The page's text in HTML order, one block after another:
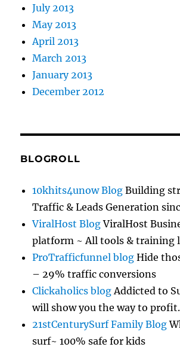
July 2013
May 2013
April 2013
March 2013
January 2013
December 2012
BLOGROLL
10khits4unow Blog Building
Traffic & Leads Generation
ViralHost BlogViralHost
platform ~ All tools & training
ProTrafficfunnel blog Hide
– 29% traffic conversions
Clickaholics blogAddicted to
will show you the way to profit.
21stCenturySurf Family Blog
surf~ 100% safe for kids